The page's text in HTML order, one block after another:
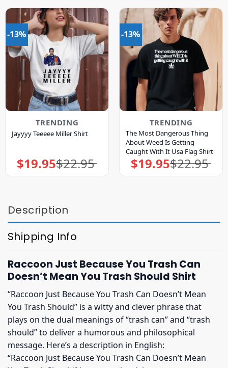
-13%
TRENDING
Jayyyy Teeeee Miller Shirt
$22.95
Original
price
was:
$19.95Current
price
is:
-13%
TRENDING
The Most Dangerous Thing
About Weed Is Getting
Caught With It Usa Flag Shirt
$22.95
Original
price
was:
$19.95Current
price
is:
Description
Shipping Info
Raccoon Just Because You Trash Can
Doesn’t Mean You Trash Should Shirt
“Raccoon Just Because You Trash Can Doesn’t Mean
You Trash Should” is a witty and clever phrase that
plays on the dual meanings of “trash can” and “trash
should” to deliver a humorous and philosophical
message. Here’s a description in English:
“Raccoon Just Because You Trash Can Doesn’t Mean